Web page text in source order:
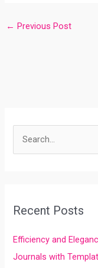
← Previous Post
c
f
o
Recent Posts
Efficiency and
Journals with